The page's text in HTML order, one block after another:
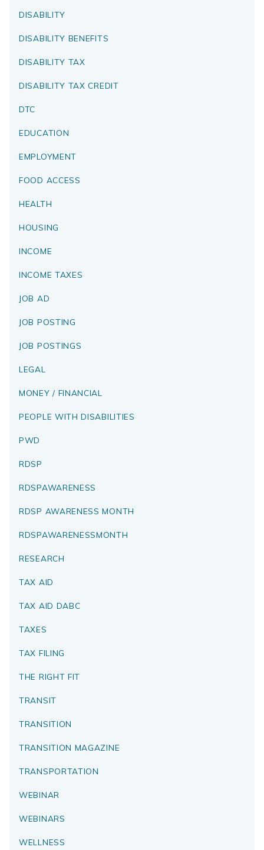
DISABILITY
DISABILITY BENEFITS
DISABILITY TAX
DISABILITY TAX CREDIT
DTC
EDUCATION
EMPLOYMENT
FOOD ACCESS
HEALTH
HOUSING
INCOME
INCOME TAXES
JOB AD
JOB POSTING
JOB POSTINGS
LEGAL
MONEY / FINANCIAL
PEOPLE WITH DISABILITIES
PWD
RDSP
RDSPAWARENESS
RDSP AWARENESS MONTH
RDSPAWARENESSMONTH
RESEARCH
TAX AID
TAX AID DABC
TAXES
TAX FILING
THE RIGHT FIT
TRANSIT
TRANSITION
TRANSITION MAGAZINE
TRANSPORTATION
WEBINAR
WEBINARS
WELLNESS